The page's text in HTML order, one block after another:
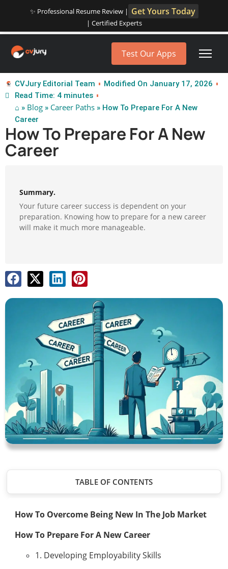
✨ Professional Resume Review | Get Yours Today
| Certified Experts
Test Our Apps
CVJury Editorial Team
Modified On January 17, 2026
Read Time: 4 minutes
⌂ » Blog » Career Paths » How To Prepare For A New
Career
How To Prepare For A New
Career
Summary.
Your future career success is dependent on your
preparation. Knowing how to prepare for a new career
will make it much more manageable.
TABLE OF CONTENTS
How To Overcome Being New In The Job Market
How To Prepare For A New Career
1. Developing Employability Skills